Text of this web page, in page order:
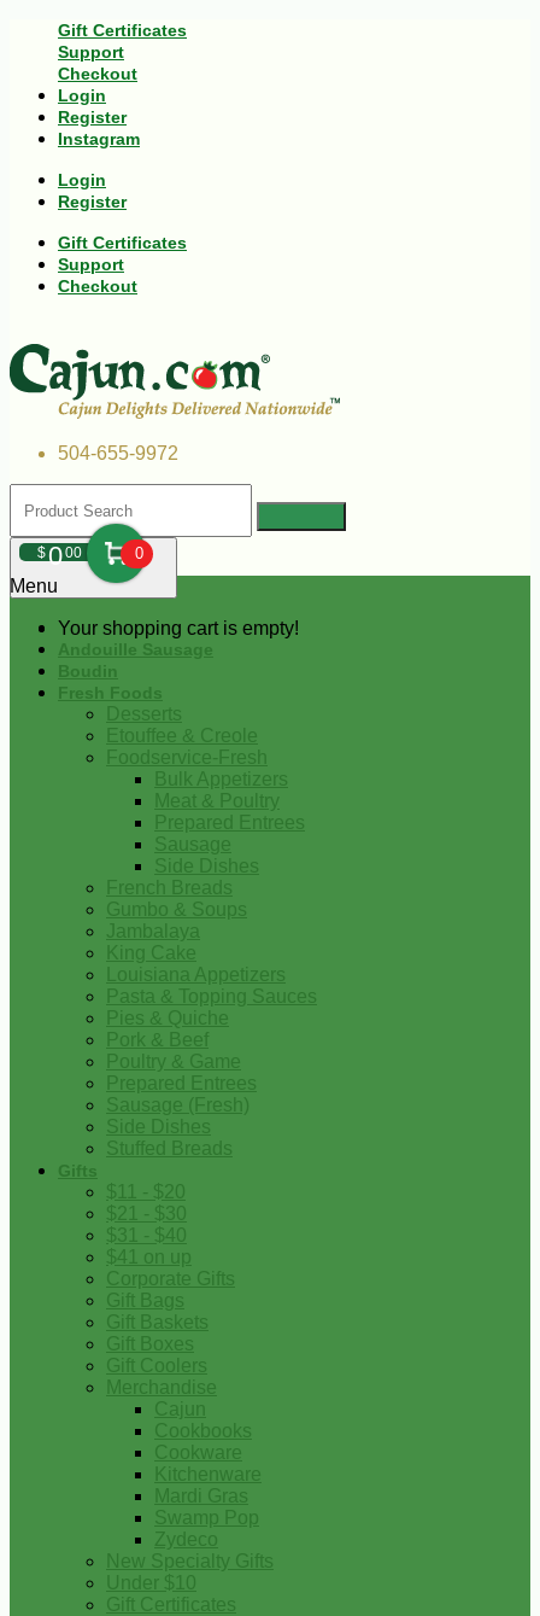
Gift Certificates
Support
Checkout
Login
Register
Instagram
Login
Register
Gift Certificates
Support
Checkout
504-655-9972
$000 0
Your shopping cart is empty!
Menu
Andouille Sausage
Boudin
Fresh Foods
Desserts
Etouffee & Creole
Foodservice-Fresh
Bulk Appetizers
Meat & Poultry
Prepared Entrees
Sausage
Side Dishes
French Breads
Gumbo & Soups
Jambalaya
King Cake
Louisiana Appetizers
Pasta & Topping Sauces
Pies & Quiche
Pork & Beef
Poultry & Game
Prepared Entrees
Sausage (Fresh)
Side Dishes
Stuffed Breads
Gifts
$11 - $20
$21 - $30
$31 - $40
$41 on up
Corporate Gifts
Gift Bags
Gift Baskets
Gift Boxes
Gift Coolers
Merchandise
Cajun
Cookbooks
Cookware
Kitchenware
Mardi Gras
Swamp Pop
Zydeco
New Specialty Gifts
Under $10
Gift Certificates